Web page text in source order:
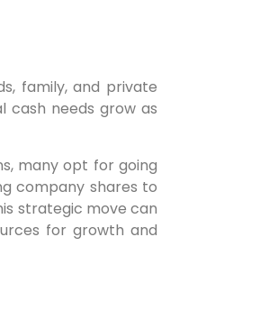
family, and private
cash needs grow as
many opt for going
company shares to
strategic move can
for growth and